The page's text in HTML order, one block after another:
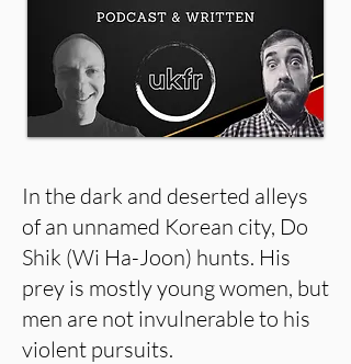
In the dark and deserted alleys
of an unnamed Korean city, Do
Shik (Wi Ha-Joon) hunts. His
prey is mostly young women, but
men are not invulnerable to his
violent pursuits.